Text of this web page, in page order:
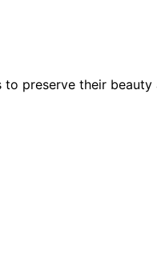
preserve their beauty